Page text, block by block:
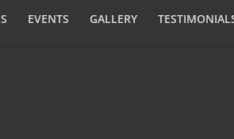
EVENTS GALLERY